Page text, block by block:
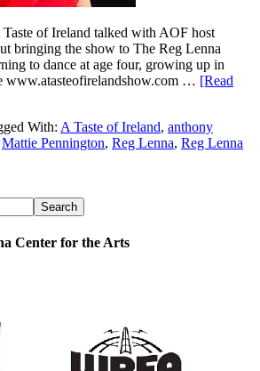
of Ireland talked with AOF host
bringing the show to The Reg Lenna
to dance at age four, growing up in
www.atasteofirelandshow.com … [Read
With: A Taste of Ireland, anthony
Mattie Pennington, Reg Lenna, Reg Lenna
Center for the Arts